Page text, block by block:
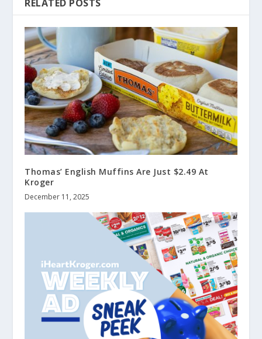
RELATED POSTS
Thomas’ English Muffins Are Just $2.49 At
Kroger
December 11, 2025